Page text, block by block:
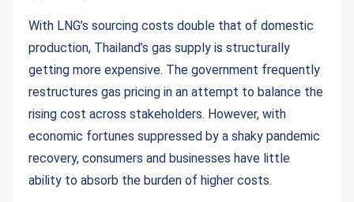
With LNG’s sourcing costs double that of domestic
production, Thailand’s gas supply is structurally
getting more expensive. The government frequently
restructures gas pricing in an attempt to balance the
rising cost across stakeholders. However, with
economic fortunes suppressed by a shaky pandemic
recovery, consumers and businesses have little
ability to absorb the burden of higher costs.